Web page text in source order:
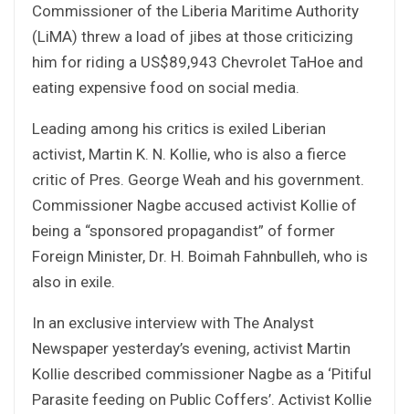
Commissioner of the Liberia Maritime Authority
(LiMA) threw a load of jibes at those criticizing
him for riding a US$89,943 Chevrolet TaHoe and
eating expensive food on social media.
Leading among his critics is exiled Liberian
activist, Martin K. N. Kollie, who is also a fierce
critic of Pres. George Weah and his government.
Commissioner Nagbe accused activist Kollie of
being a “sponsored propagandist” of former
Foreign Minister, Dr. H. Boimah Fahnbulleh, who is
also in exile.
In an exclusive interview with The Analyst
Newspaper yesterday’s evening, activist Martin
Kollie described commissioner Nagbe as a ‘Pitiful
Parasite feeding on Public Coffers’. Activist Kollie